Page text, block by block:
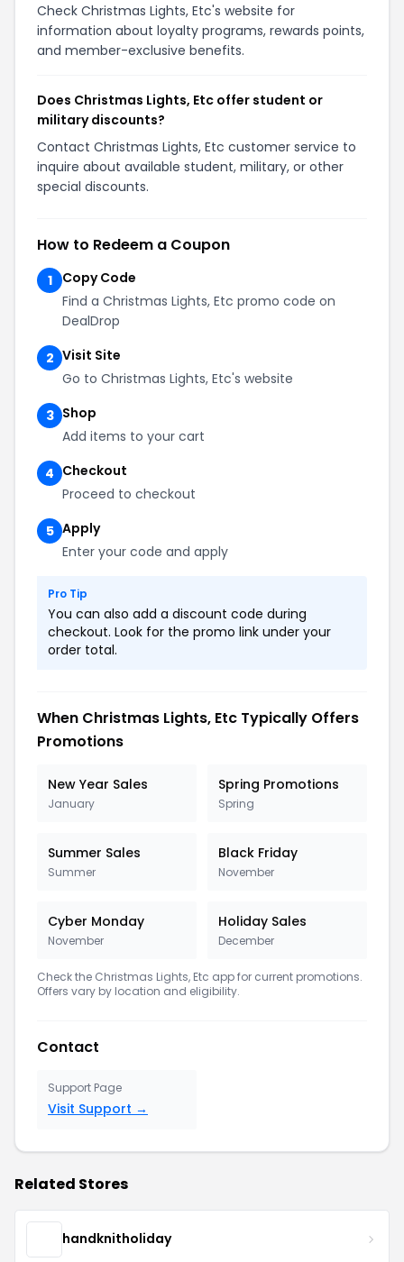
Check Christmas Lights, Etc's website for
information about loyalty programs, rewards points,
and member-exclusive benefits.
Does Christmas Lights, Etc offer student or
military discounts?
Contact Christmas Lights, Etc customer service to
inquire about available student, military, or other
special discounts.
How to Redeem a Coupon
1
Copy Code
Find a Christmas Lights, Etc promo code on
DealDrop
2 Visit Site
Go to Christmas Lights, Etc's website
3 Shop
Add items to your cart
4 Checkout
Proceed to checkout
5 Apply
Enter your code and apply
Pro Tip
You can also add a discount code during
checkout. Look for the promo link under your
order total.
When Christmas Lights, Etc Typically Offers
Promotions
New Year Sales
January
Spring Promotions
Spring
Summer Sales
Summer
Black Friday
November
Cyber Monday
November
Holiday Sales
December
Check the Christmas Lights, Etc app for current promotions.
Offers vary by location and eligibility.
Contact
Support Page
Visit Support →
Related Stores
handknitholiday